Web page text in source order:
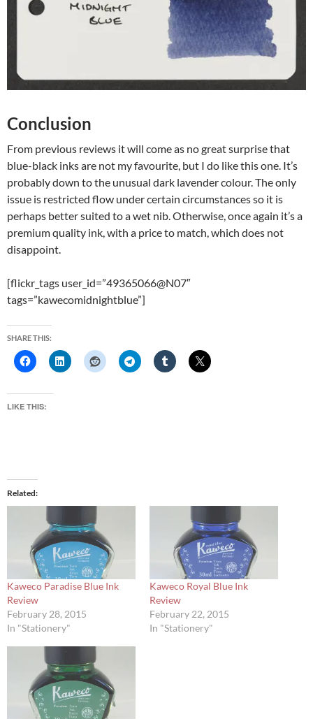
Conclusion
From previous reviews it will come as no great surprise that
blue-black inks are not my favourite, but I do like this one. It’s
probably down to the unusual dark lavender colour. The only
issue is restricted flow under certain circumstances so it is
perhaps better suited to a wet nib. Otherwise, once again it’s a
premium quality ink, with a price to match, which does not
disappoint.
[flickr_tags user_id=”49365066@N07″
tags=”kawecomidnightblue”]
SHARE THIS:
LIKE THIS:
Related
Kaweco Paradise Blue Ink
Review
February 28, 2015
In "Stationery"
Kaweco Royal Blue Ink
Review
February 22, 2015
In "Stationery"